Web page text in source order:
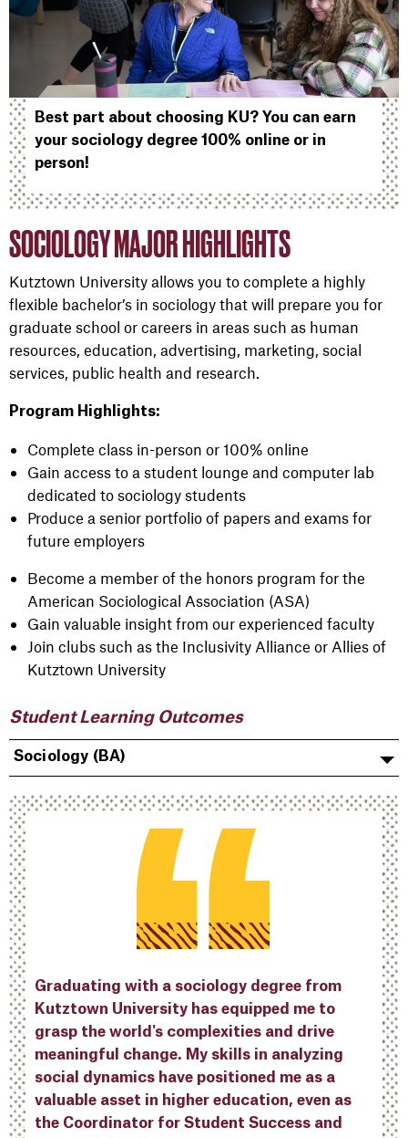
Best part about choosing KU? You can earn
your sociology degree 100% online or in
person!
SOCIOLOGY MAJOR HIGHLIGHTS
Kutztown University allows you to complete a highly
flexible bachelor’s in sociology that will prepare you for
graduate school or careers in areas such as human
resources, education, advertising, marketing, social
services, public health and research.
Program Highlights:
Complete class in-person or 100% online
Gain access to a student lounge and computer lab
dedicated to sociology students
Produce a senior portfolio of papers and exams for
future employers
Become a member of the honors program for the
American Sociological Association (ASA)
Gain valuable insight from our experienced faculty
Join clubs such as the Inclusivity Alliance or Allies of
Kutztown University
Student Learning Outcomes
Sociology (BA)
Graduating with a sociology degree from
Kutztown University has equipped me to
grasp the world's complexities and drive
meaningful change. My skills in analyzing
social dynamics have positioned me as a
valuable asset in higher education, even as
the Coordinator for Student Success and